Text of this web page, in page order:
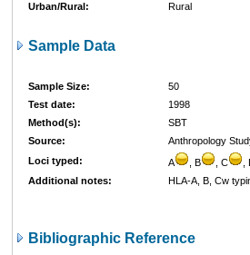
Urban/Rural:
Rural
Sample Data
Sample Size:
50
Test date:
1998
Method(s):
SBT
Source:
Anthropology
Loci typed:
A , B , C
Additional notes:
HLA-A, B, Cw
Bibliographic Reference